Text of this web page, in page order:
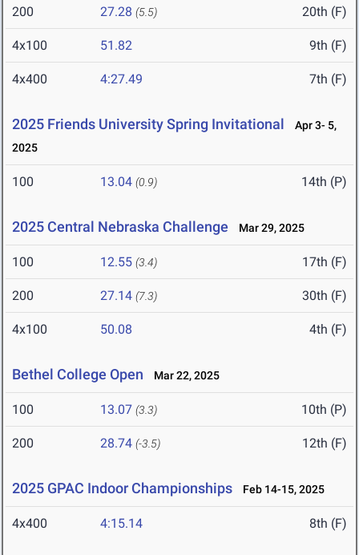
200 27.28 (5.5) 20th (F)
4x100 51.82 9th (F)
4x400 4:27.49 7th (F)
2025 Friends University Spring Invitational
Apr 3- 5,
2025
100 13.04 (0.9) 14th (P)
2025 Central Nebraska Challenge Mar 29, 2025
100 12.55 (3.4) 17th (F)
200 27.14 (7.3) 30th (F)
4x100 50.08 4th (F)
Bethel College Open Mar 22, 2025
100 13.07 (3.3) 10th (P)
200 28.74 (-3.5) 12th (F)
2025 GPAC Indoor Championships Feb 14-15, 2025
4x400 4:15.14 8th (F)